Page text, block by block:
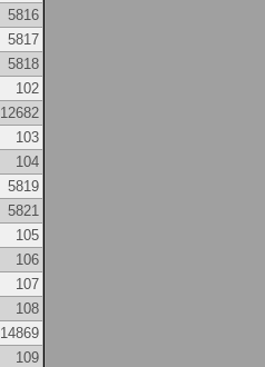
5816
5817
5818
102
12682
103
104
5819
5821
105
106
107
108
14869
109